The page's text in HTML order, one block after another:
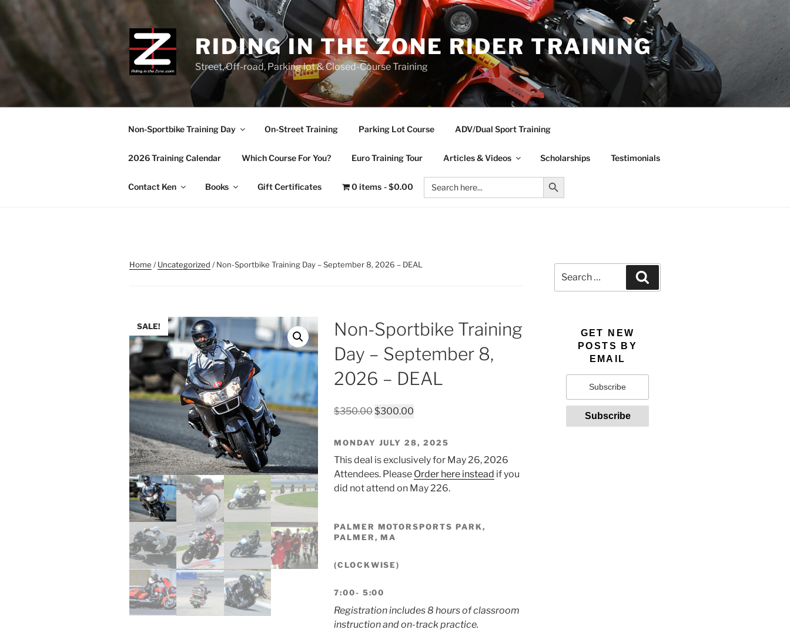
Skip
RIDING IN THE ZONE RIDER TRAINING
Street, Off-road, Parking lot & Closed-Course Training
Non-Sportbike Training Day On-Street Training Parking Lot Course ADV/Dual Sport Training
2026 Training Calendar Which Course For You? Euro Training Tour Articles & Videos Scholarships Testimonials
Contact Ken Books Gift Certificates 0 items $0.00
Search
for:
Search Button
Home /Uncategorized / Non-Sportbike Training Day – September 8, 2026 – DEAL
SALE!
Non-Sportbike Training
Day – September 8,
2026 – DEAL
$350.00 Original
was:
$300.00Current
is:
MONDAY JULY 28, 2025
This deal is exclusively for May 26, 2026
Attendees. Please Order here instead if you
did not attend on May 226.
PALMER MOTORSPORTS PARK,
PALMER, MA
(CLOCKWISE)
7:00- 5:00
Registration includes 8 hours of classroom
instruction and on-track practice.
for:
GET NEW
POSTS BY
EMAIL